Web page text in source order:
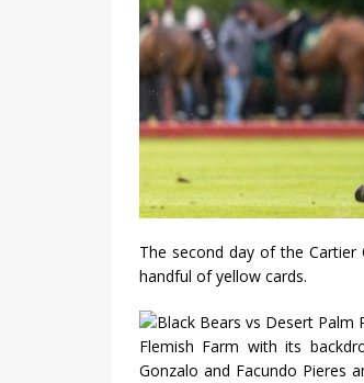
The second day of the Cartier
handful of yellow cards.
Flemish Farm with its
Gonzalo and Facundo Pieres